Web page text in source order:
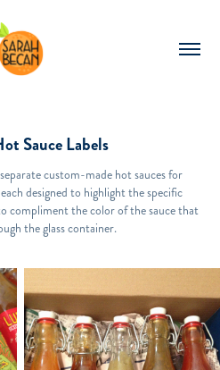
Sauce Labels
custom-made hot sauces for
designed to highlight the specific
compliment the color of the sauce that
the glass container.